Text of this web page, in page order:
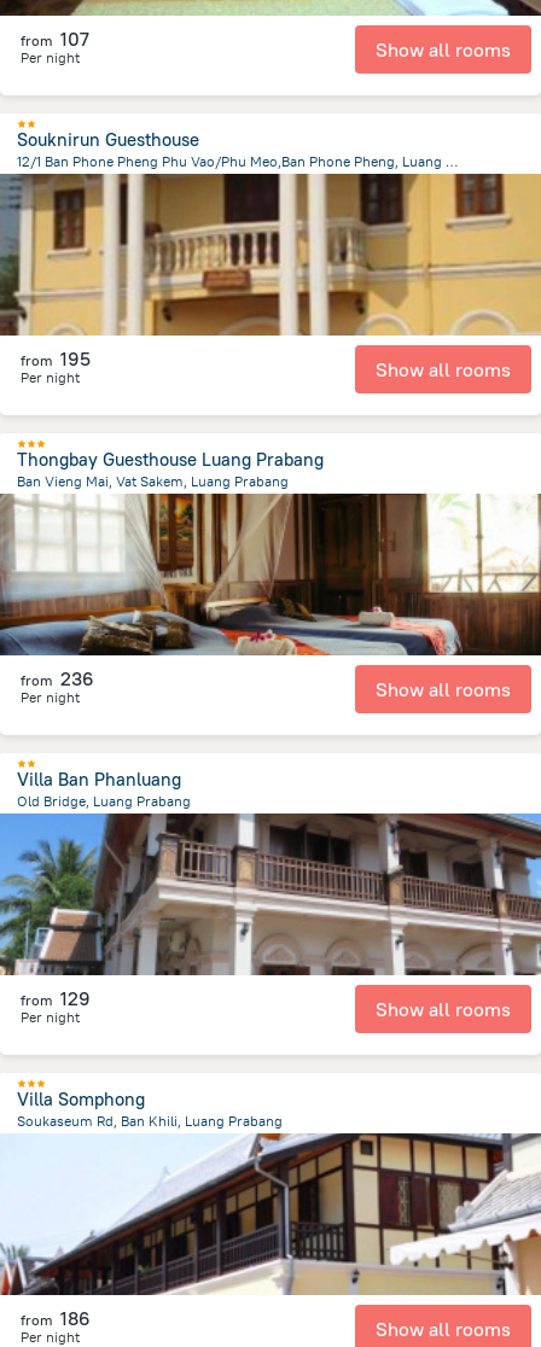
from 107
Per night Show all rooms
Souknirun Guesthouse
12/1 Ban Phone Pheng Phu Vao/Phu Meo,Ban Phone Pheng, Luang Prabang
1.2 km from the center ofلاوس
from 195
Per night Show all rooms
Thongbay Guesthouse Luang Prabang
Ban Vieng Mai, Vat Sakem, Luang Prabang
1.2 kmfrom the center ofلاوس
from 236
Per night Show all rooms
Villa Ban Phanluang
Old Bridge, Luang Prabang
from the center of لاوس
from 129
Per night Show all rooms
Villa Somphong
Soukaseum Rd, Ban Khili, Luang Prabang
from 186
Per night Show all rooms